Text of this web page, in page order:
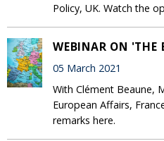
Policy, UK. Watch the
WEBINAR ON 'THE
05 March 2021
With Clément Beaune,
European Affairs,
remarks here.